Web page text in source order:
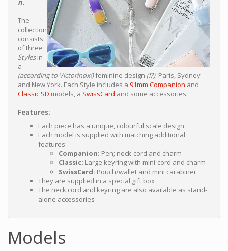
n.
The
collection
consists
of three
Stylesin
a
(according to Victorinox!)feminine design (!?): Paris, Sydney
and New York. Each Style includes a 91mm Companion and
Classic SD models, a SwissCard and some accessories.
Features:
Each piece has a unique, colourful scale design
Each model is supplied with matching additional
features:
Companion: Pen; neck-cord and charm
Classic: Large keyring with mini-cord and charm
SwissCard: Pouch/wallet and mini carabiner
They are supplied in a special gift box
The neck cord and keyring are also available as stand-
alone accessories
Models